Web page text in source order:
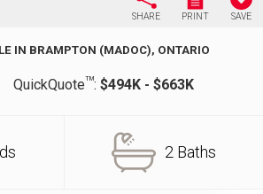
SHARE PRINT SAVE
IN BRAMPTON (MADOC), ONTARIO
QuickQuoteTM: $494K - $663K
2 Baths